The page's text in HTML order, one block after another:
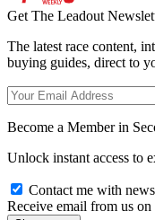
Get The Leadout
The latest race content,
buying guides, direct to
Become a Member in
Unlock instant access to
Contact me with
Receive email from us